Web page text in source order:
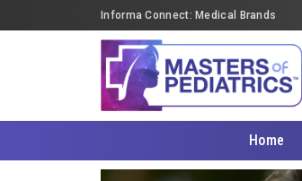
Informa Connect: Medical Brands
Home